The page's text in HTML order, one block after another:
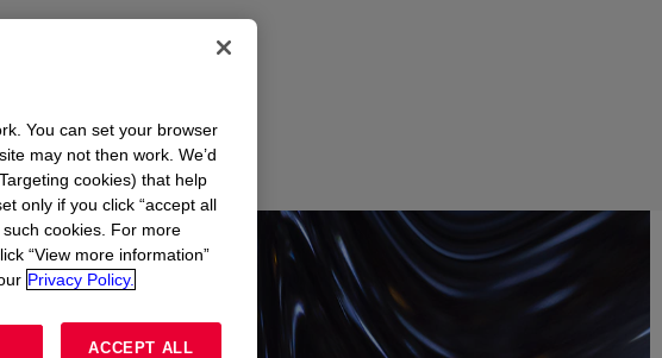
You can set your browser
may not then work. We’d
cookies) that help
only if you click “accept all
cookies. For more
“View more information”
Privacy Policy.
ACCEPT ALL